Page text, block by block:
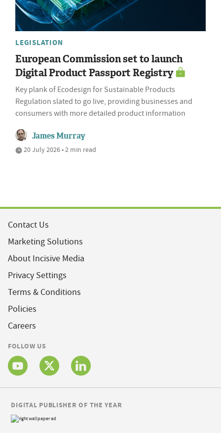
LEGISLATION
European Commission set to launch
Digital Product Passport Registry
Key plank of Ecodesign for Sustainable Products
Regulation slated to go live, providing businesses and
consumers with more detailed product information
James Murray
20 July 2026 • 2 min read
Contact Us
Marketing Solutions
About Incisive Media
Privacy Settings
Terms & Conditions
Policies
Careers
FOLLOW US
DIGITAL PUBLISHER OF THE YEAR